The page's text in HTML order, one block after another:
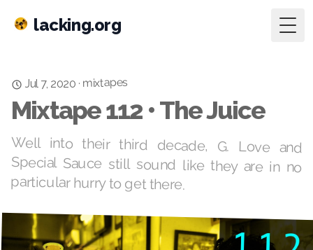
lacking.org
Jul 7, 2020 · mixtapes
Mixtape 112 • The Juice
Well into their third decade, G. Love and
Special Sauce still sound like they are in no
particular hurry to get there.